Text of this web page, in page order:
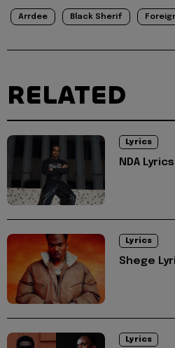
Arrdee Black Sherif
RELATED
Lyrics
NDA
Lyrics
Shege
Lyrics